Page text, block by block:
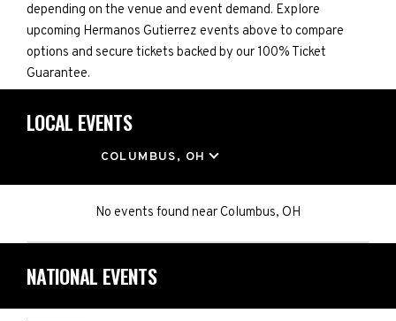
depending on the venue and event demand. Explore
upcoming Hermanos Gutierrez events above to compare
options and secure tickets backed by our 100% Ticket
Guarantee.
LOCAL EVENTS
COLUMBUS, OH
No events found nearColumbus, OH
NATIONAL EVENTS